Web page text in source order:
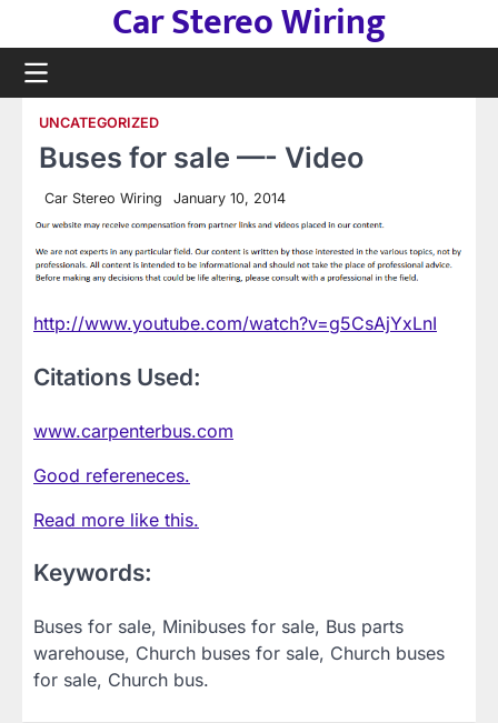
content
Car Stereo Wiring
UNCATEGORIZED
Buses for sale —- Video
Car Stereo Wiring January 10, 2014
http://www.youtube.com/watch?v=g5CsAjYxLnI
Citations Used:
www.carpenterbus.com
Good refereneces.
Read more like this.
Keywords:
Buses for sale, Minibuses for sale, Bus parts
warehouse, Church buses for sale, Church buses
for sale, Church bus.